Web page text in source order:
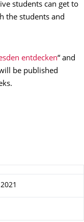
students can get to
the students and
entdecken“ and
be published